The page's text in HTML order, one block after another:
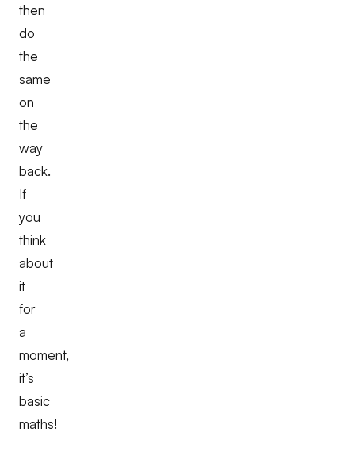
then
do
the
same
on
the
way
back.
If
you
think
about
it
for
a
moment,
it’s
basic
maths!